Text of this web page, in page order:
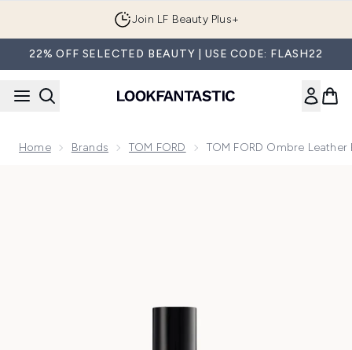
Join LF Beauty Plus+
22% OFF SELECTED BEAUTY | USE CODE: FLASH22
Home Brands TOM FORD TOM FORD Ombre